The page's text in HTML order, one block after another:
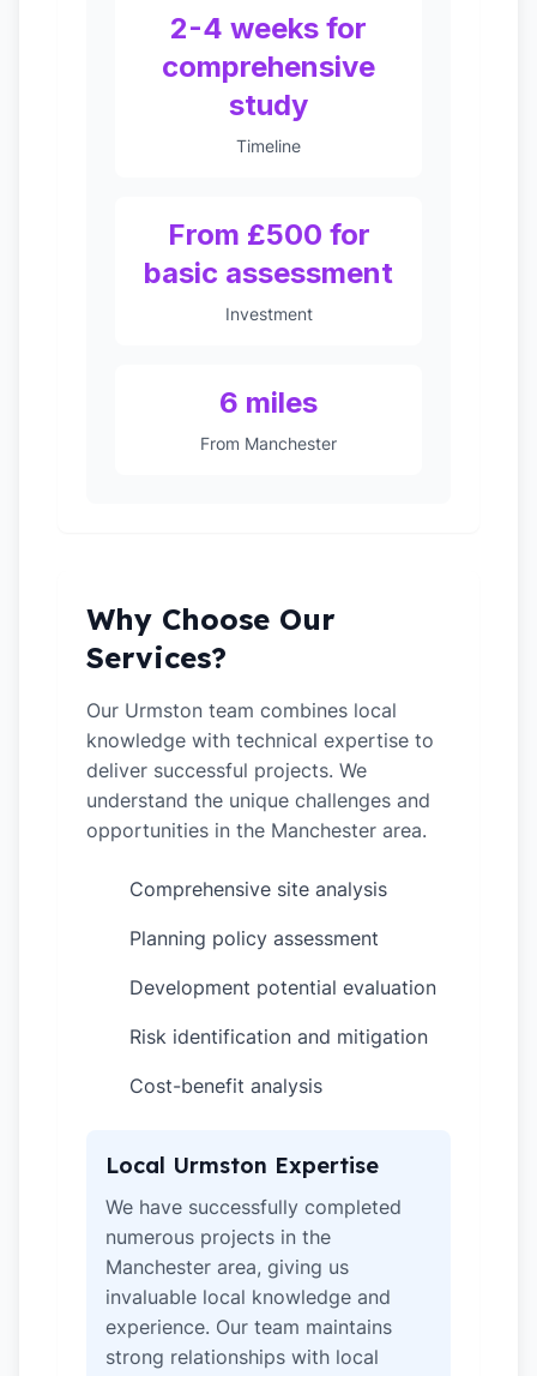
2-4 weeks for
comprehensive
study
Timeline
From £500 for
basic assessment
Investment
6 miles
From Manchester
Why Choose Our
Services?
Our Urmston team combines local
knowledge with technical expertise to
deliver successful projects. We
understand the unique challenges and
opportunities in the Manchester area.
Comprehensive site analysis
Planning policy assessment
Development potential evaluation
Risk identification and mitigation
Cost-benefit analysis
Local Urmston Expertise
We have successfully completed
numerous projects in the
Manchester area, giving us
invaluable local knowledge and
experience. Our team maintains
strong relationships with local